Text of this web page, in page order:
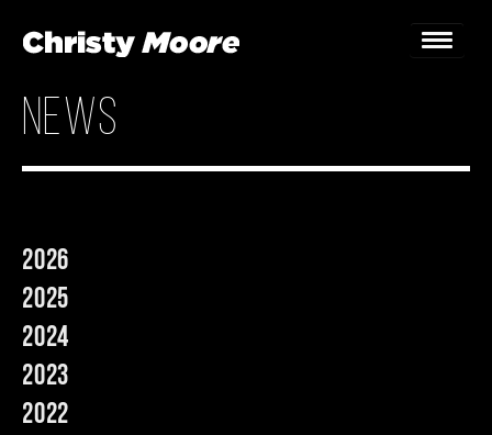
Gigs
news
2026
2025
2024
2023
2022